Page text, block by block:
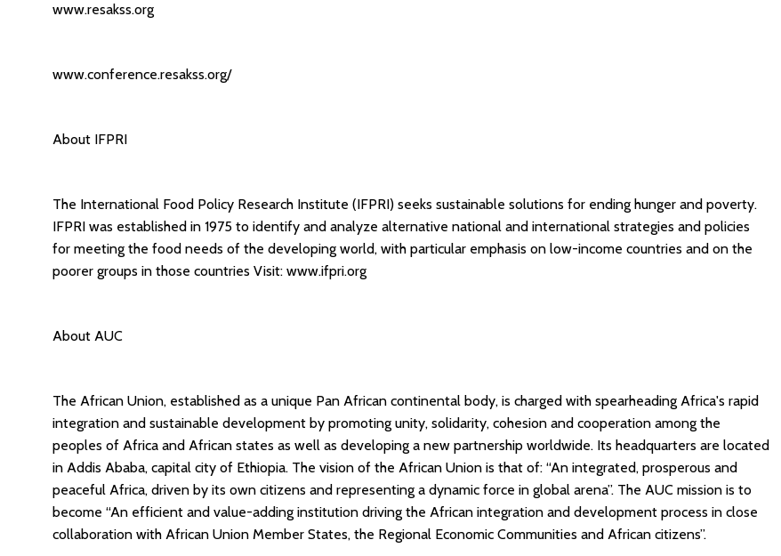
www.resakss.org
www.conference.resakss.org/
About IFPRI
The International Food Policy Research Institute (IFPRI) seeks sustainable solutions for ending hunger and poverty.
IFPRI was established in 1975 to identify and analyze alternative national and international strategies and policies
for meeting the food needs of the developing world, with particular emphasis on low-income countries and on the
poorer groups in those countries Visit: www.ifpri.org
About AUC
The African Union, established as a unique Pan African continental body, is charged with spearheading Africa's rapid
integration and sustainable development by promoting unity, solidarity, cohesion and cooperation among the
peoples of Africa and African states as well as developing a new partnership worldwide. Its headquarters are located
in Addis Ababa, capital city of Ethiopia. The vision of the African Union is that of: “An integrated, prosperous and
peaceful Africa, driven by its own citizens and representing a dynamic force in global arena”. The AUC mission is to
become “An efficient and value-adding institution driving the African integration and development process in close
collaboration with African Union Member States, the Regional Economic Communities and African citizens”.